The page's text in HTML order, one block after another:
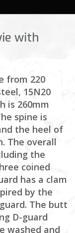
with
from 220
15N20
is 260mm
spine is
the heel of
The overall
the
coined
has a clam
by the
The butt
D-guard
washed and